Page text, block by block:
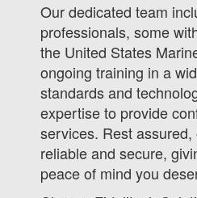
Our dedicated team
professionals, some
the United States
ongoing training in a
standards and
expertise to provide
services. Rest
reliable and secure,
peace of mind you